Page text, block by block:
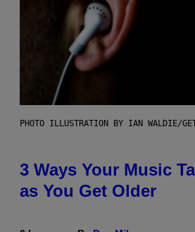
PHOTO ILLUSTRATION BY IAN WALDIE/
3 Ways Your Music
as You Get Older